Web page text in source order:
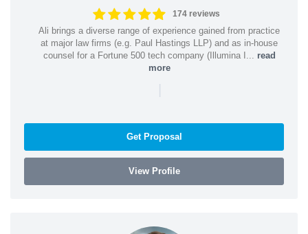
174 reviews
Ali brings a diverse range of experience gained from practice
at major law firms (e.g. Paul Hastings LLP) and as in-house
counsel for a Fortune 500 tech company (Illumina I... read
more
|
Get Proposal
View Profile